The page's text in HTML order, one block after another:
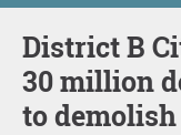
District B Citizens AGAINST the
30 million
to